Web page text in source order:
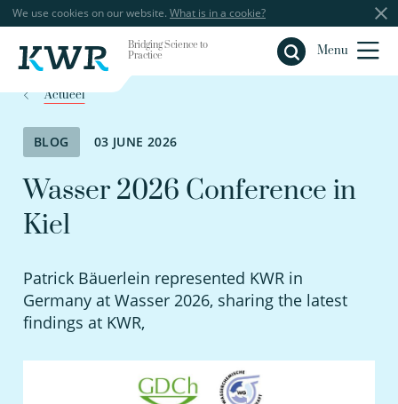
We use cookies on our website. What is in a cookie?
Bridging Science to
Practice
Menu
Close
Actueel
BLOG 03 JUNE 2026
Wasser 2026 Conference in
Kiel
Patrick Bäuerlein represented KWR in
Germany at Wasser 2026, sharing the latest
findings at KWR,